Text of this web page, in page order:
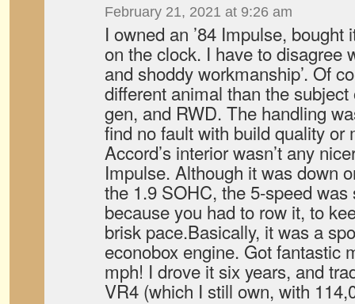
February 21, 2021 at 9:26 am
I owned an ’84 Impulse, bought
on the clock. I have to disagree
and shoddy workmanship’. Of
different animal than the
gen, and RWD. The handling
find no fault with build quality or
Accord’s interior wasn’t any
Impulse. Although it was down
the 1.9 SOHC, the 5-speed
because you had to row it, to
brisk pace.Basically, it was a
econobox engine. Got fantastic
mph! I drove it six years, and
VR4 (which I still own, with